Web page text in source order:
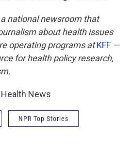
national newsroom that
about health issues
operating programs atKFF —
for health policy research,
News
NPR Top Stories